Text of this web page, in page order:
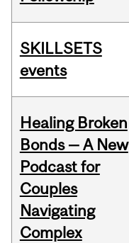
SKILLSETS
events
Healing Broken
Bonds — A New
Podcast for
Couples
Navigating
Complex